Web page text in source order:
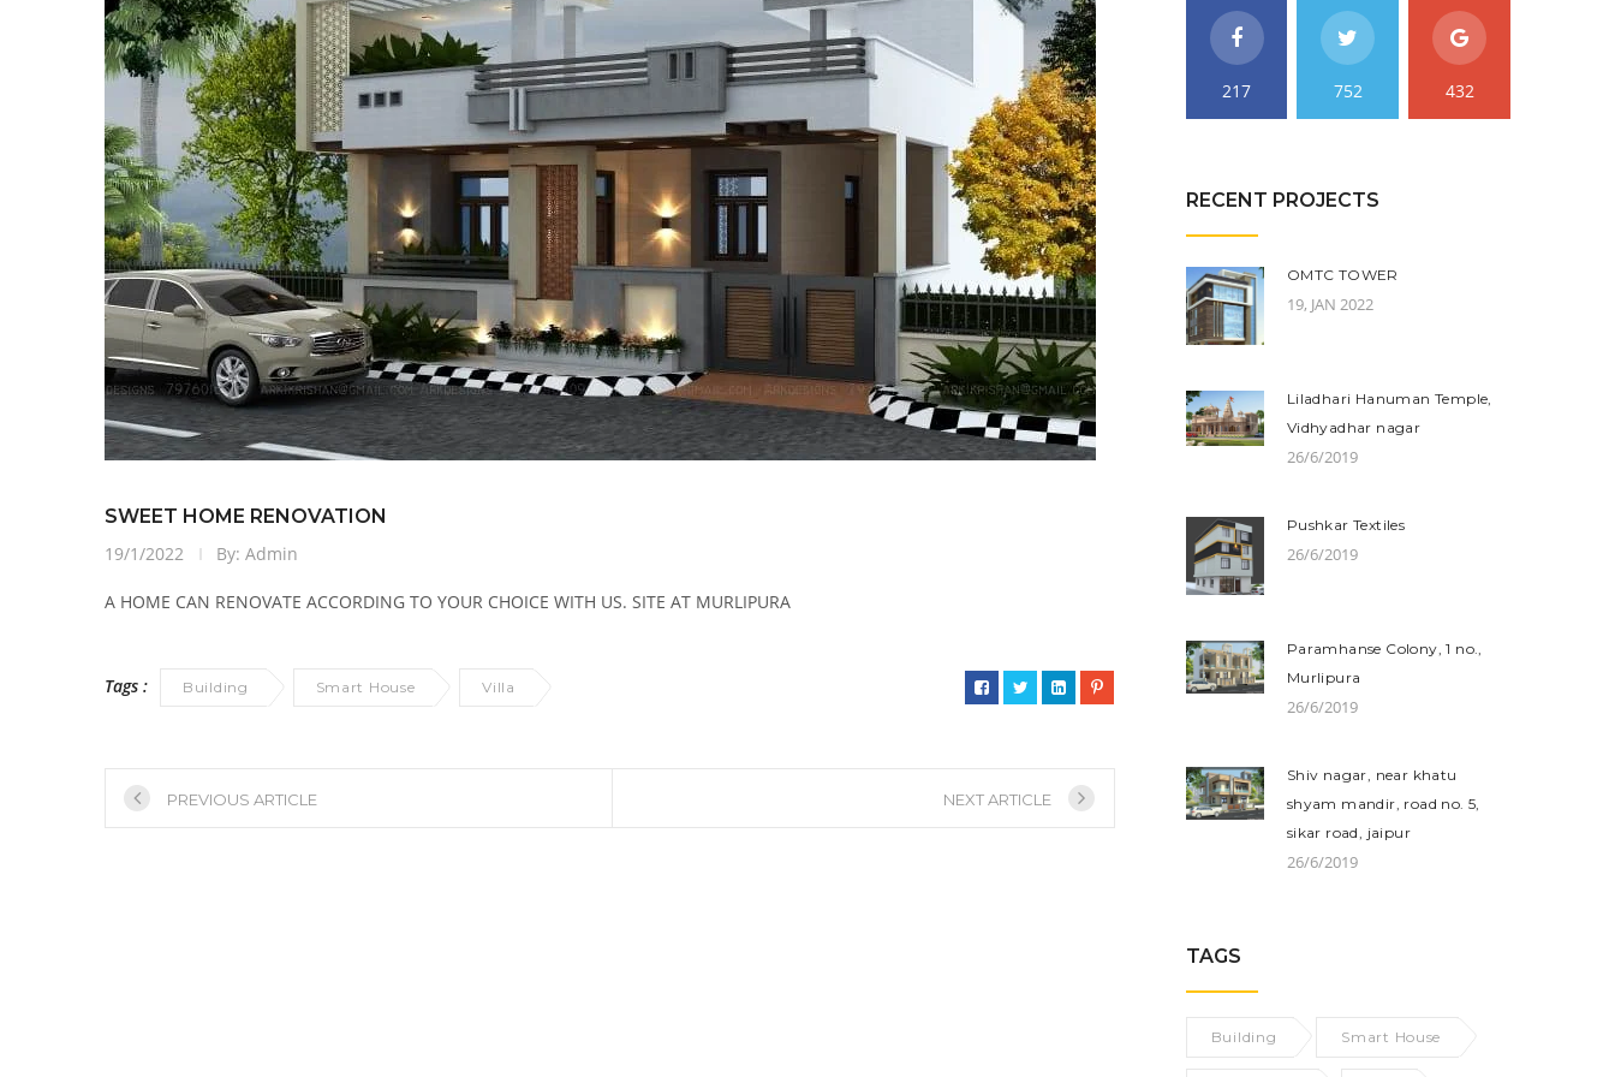
SWEET HOME RENOVATION
19/1/2022
By: Admin
A HOME CAN RENOVATE ACCORDING TO YOUR CHOICE WITH US. SITE AT MURLIPURA
Tags : Building Smart House Villa
PREVIOUS ARTICLE NEXT ARTICLE
217 752 432
RECENT PROJECTS
OMTC TOWER
19, JAN 2022
Liladhari Hanuman Temple,
Vidhyadhar nagar
26/6/2019
Pushkar Textiles
26/6/2019
Paramhanse Colony, 1 no.,
Murlipura
26/6/2019
Shiv nagar, near khatu
shyam mandir, road no. 5,
sikar road, jaipur
26/6/2019
TAGS
Building Smart House